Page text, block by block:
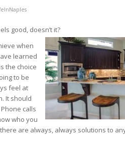
good, doesn’t it?
when
learned
the choice
to be
feel at
It should
calls
who you
are always, always solutions to